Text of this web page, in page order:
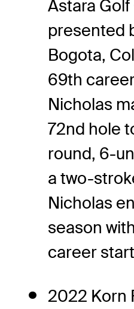
Astara
presented
Bogota,
69th
Nicholas
72nd hole
round, 6-
a two-
Nicholas
season
career
2022 Korn